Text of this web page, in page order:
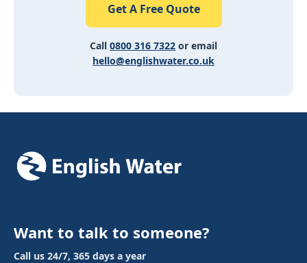
Get A Free Quote
Call 0800 316 7322 or email
hello@englishwater.co.uk
Want to talk to someone?
Call us 24/7, 365 days a year